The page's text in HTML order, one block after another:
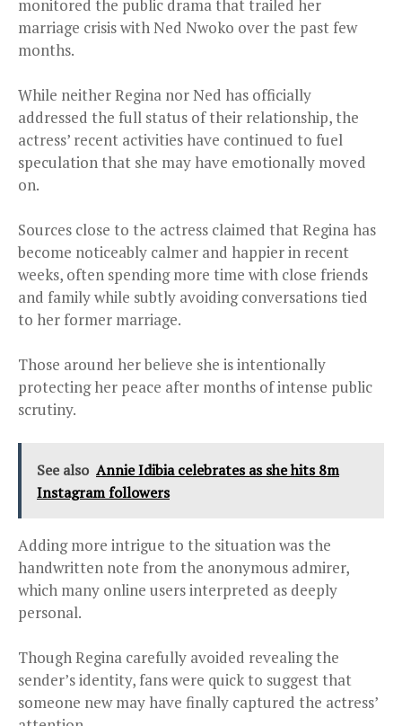
monitored the public drama that trailed her
marriage crisis with Ned Nwoko over the past few
months.
While neither Regina nor Ned has officially
addressed the full status of their relationship, the
actress’ recent activities have continued to fuel
speculation that she may have emotionally moved
on.
Sources close to the actress claimed that Regina has
become noticeably calmer and happier in recent
weeks, often spending more time with close friends
and family while subtly avoiding conversations tied
to her former marriage.
Those around her believe she is intentionally
protecting her peace after months of intense public
scrutiny.
See also Annie Idibia celebrates as she hits 8m
Instagram followers
Adding more intrigue to the situation was the
handwritten note from the anonymous admirer,
which many online users interpreted as deeply
personal.
Though Regina carefully avoided revealing the
sender’s identity, fans were quick to suggest that
someone new may have finally captured the actress’